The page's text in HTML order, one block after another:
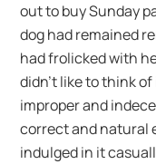
out to buy Sunday
dog had remained
had frolicked with
didn’t like to think
improper and
correct and natural
indulged in it